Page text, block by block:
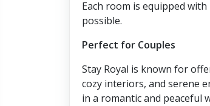
Each room is equipped
possible.
Perfect for Couples
Stay Royal is known for
cozy interiors, and serene
in a romantic and peaceful